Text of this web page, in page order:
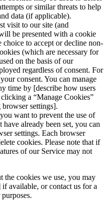
or similar threats to help
data (if applicable).
visit to our site (and
be presented with a cookie
choice to accept or decline non-
(which are necessary for
on the basis of our
regardless of consent. For
consent. You can manage
time by [describe how users
a “Manage Cookies”
settings].
want to prevent the use of
already been set, you can
settings. Each browser
cookies. Please note that if
of our Service may not
the cookies we use, you may
available, or contact us for a